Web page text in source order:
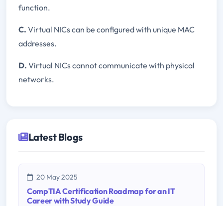
function.
C. Virtual NICs can be configured with unique MAC
addresses.
D. Virtual NICs cannot communicate with physical
networks.
Latest Blogs
20 May 2025
CompTIA Certification Roadmap for an IT
Career with Study Guide